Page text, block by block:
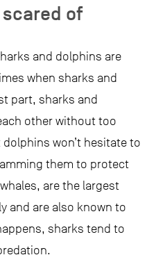
of
and dolphins are
when sharks and
part, sharks and
other without too
won’t hesitate to
them to protect
are the largest
and are also known to
sharks tend to